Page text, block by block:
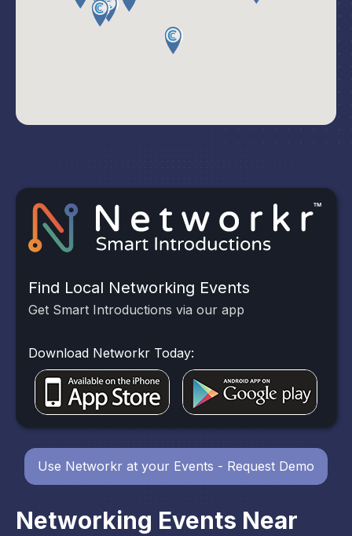
Networking Events Near
Find Local Networking Events
Get Smart Introductions via our app
Download Networkr Today:
Use Networkr at your Events - Request Demo